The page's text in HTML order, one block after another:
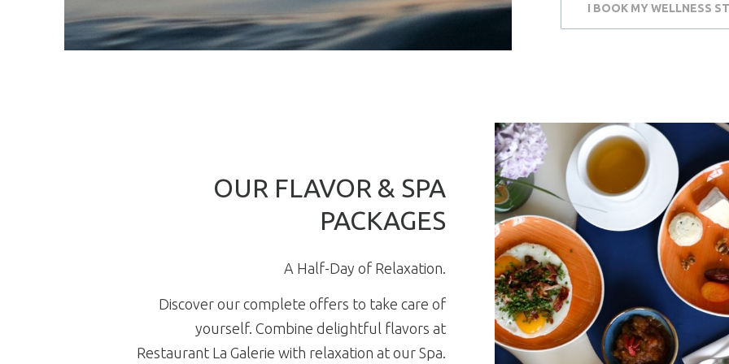
I BOOK MY WELLNESS
OUR FLAVOR & SPA
PACKAGES
A Half-Day of Relaxation.
Discover our complete offers to take care of
yourself. Combine delightful flavors at
Restaurant La Galerie with relaxation at our Spa.